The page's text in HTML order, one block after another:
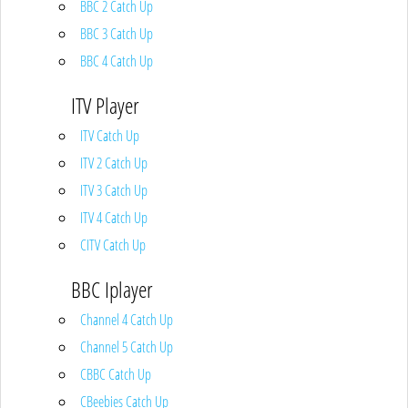
BBC 2 Catch Up
BBC 3 Catch Up
BBC 4 Catch Up
ITV Player
ITV Catch Up
ITV 2 Catch Up
ITV 3 Catch Up
ITV 4 Catch Up
CITV Catch Up
BBC Iplayer
Channel 4 Catch Up
Channel 5 Catch Up
CBBC Catch Up
CBeebies Catch Up